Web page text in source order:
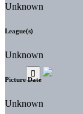
Unknown
League(s)
Unknown
Picture Date
Unknown